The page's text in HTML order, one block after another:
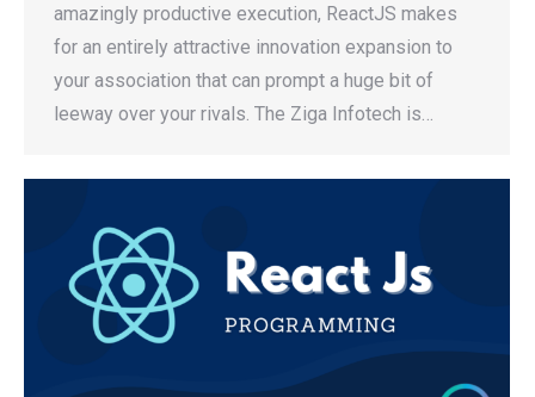
amazingly productive execution, ReactJS makes
for an entirely attractive innovation expansion to
your association that can prompt a huge bit of
leeway over your rivals. The Ziga Infotech is…